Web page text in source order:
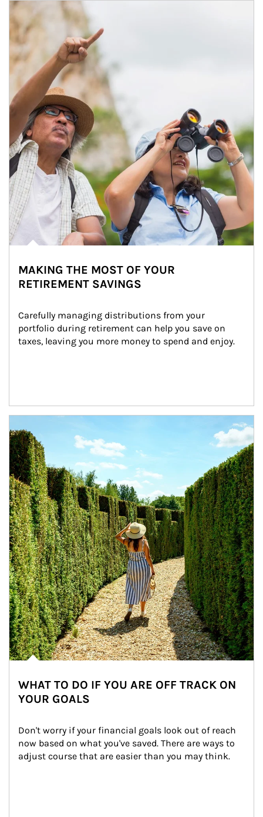
Article Image
MAKING THE MOST OF YOUR
RETIREMENT SAVINGS
Carefully managing distributions from your
portfolio during retirement can help you save on
taxes, leaving you more money to spend and enjoy.
WHAT TO DO IF YOU ARE OFF TRACK ON
YOUR GOALS
Don't worry if your financial goals look out of reach
now based on what you've saved. There are ways to
adjust course that are easier than you may think.